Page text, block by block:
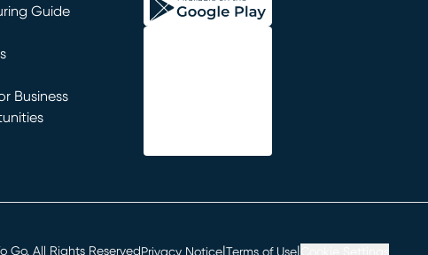
Guide
Business
Go. All Rights ReservedPrivacy Notice Terms of Use